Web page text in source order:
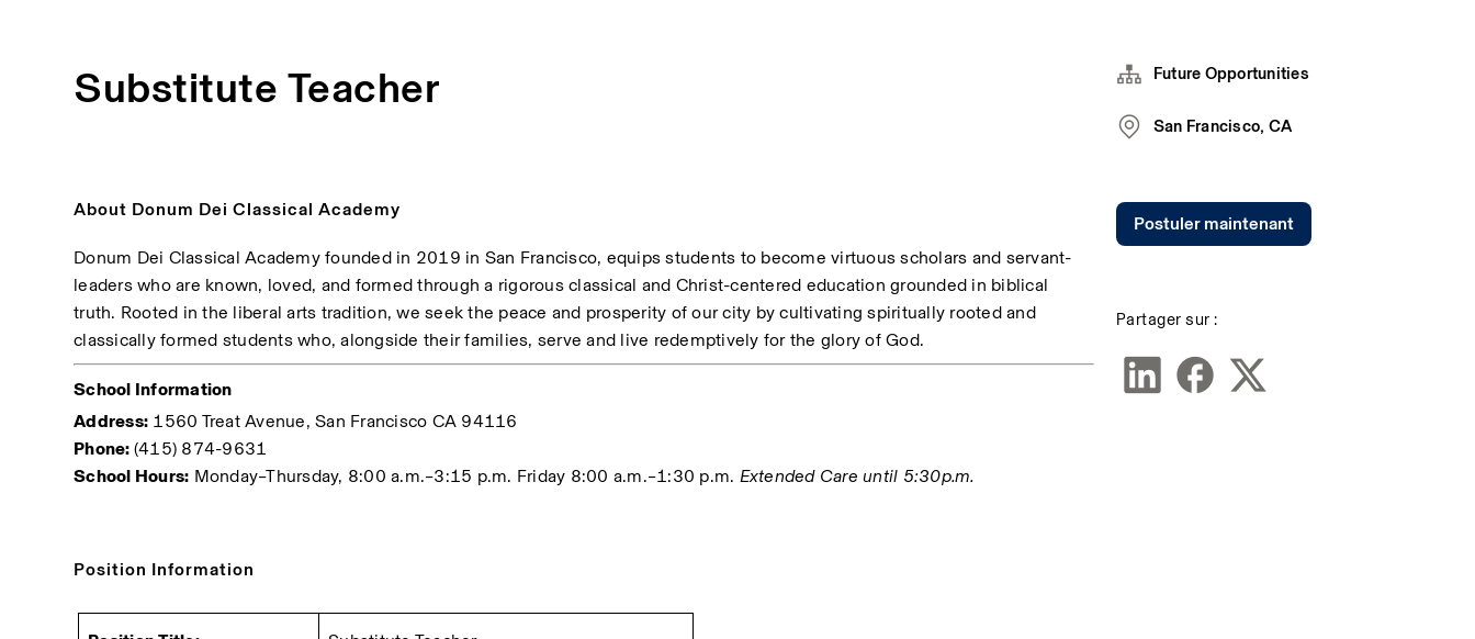
Substitute Teacher
About Donum Dei Classical Academy
Donum Dei Classical Academy founded in 2019 in San Francisco, equips students to become virtuous scholars and servant-
leaders who are known, loved, and formed through a rigorous classical and Christ-centered education grounded in biblical
truth. Rooted in the liberal arts tradition, we seek the peace and prosperity of our city by cultivating spiritually rooted and
classically formed students who, alongside their families, serve and live redemptively for the glory of God.
School Information
Address: 1560 Treat Avenue, San Francisco CA 94116
Phone: (415) 874-9631
School Hours: Monday–Thursday, 8:00 a.m.–3:15 p.m. Friday 8:00 a.m.–1:30 p.m. Extended Care until 5:30p.m.
Position Information
Future Opportunities
San Francisco, CA
Partager sur :
Postuler maintenant